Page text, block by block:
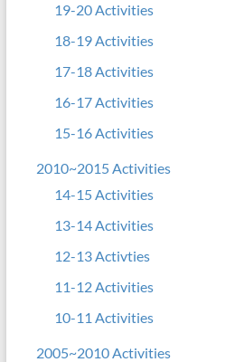
19-20 Activities
18-19 Activities
17-18 Activities
16-17 Activities
15-16 Activities
2010~2015 Activities
14-15 Activities
13-14 Activities
12-13 Activties
11-12 Activities
10-11 Activities
2005~2010 Activities